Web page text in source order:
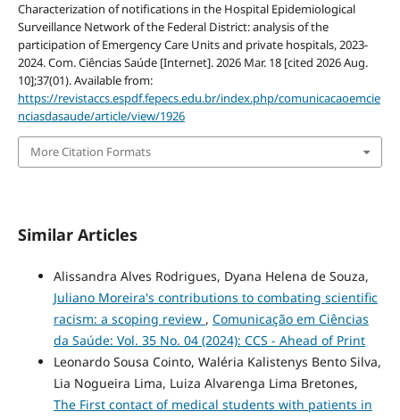
Characterization of notifications in the Hospital Epidemiological
Surveillance Network of the Federal District: analysis of the
participation of Emergency Care Units and private hospitals, 2023-
2024. Com. Ciências Saúde [Internet]. 2026 Mar. 18 [cited 2026 Aug.
10];37(01). Available from:
https://revistaccs.espdf.fepecs.edu.br/index.php/comunicacaoemcie
nciasdasaude/article/view/1926
More Citation Formats
Similar Articles
Alissandra Alves Rodrigues, Dyana Helena de Souza,
Juliano Moreira's contributions to combating scientific
racism: a scoping review , Comunicação em Ciências
da Saúde: Vol. 35 No. 04 (2024): CCS - Ahead of Print
Leonardo Sousa Cointo, Waléria Kalistenys Bento Silva,
Lia Nogueira Lima, Luiza Alvarenga Lima Bretones,
The First contact of medical students with patients in